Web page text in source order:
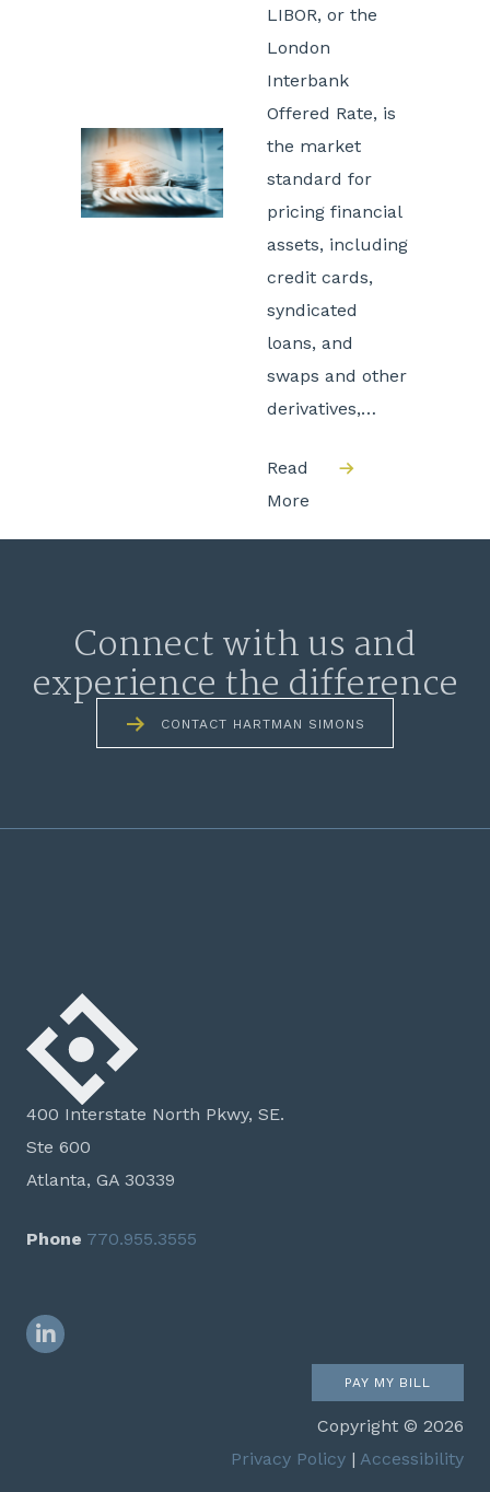
LIBOR, or the
London
Interbank
Offered Rate, is
the market
standard for
pricing financial
assets, including
credit cards,
syndicated
loans, and
swaps and other
derivatives,…
Read
More
Connect with us and
experience the difference
CONTACT HARTMAN SIMONS
400 Interstate North Pkwy, SE.
Ste 600
Atlanta, GA 30339
Phone 770.955.3555
LinkedIn
PAY MY BILL
Copyright © 2026
Privacy Policy | Accessibility